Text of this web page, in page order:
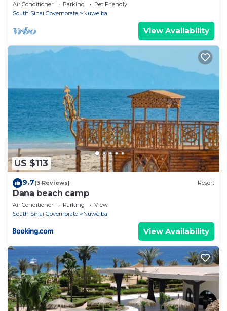
Air Conditioner Parking
Pet Friendly
South Sinai Governorate
Nuweiba
View Availability
US $113
9.7(3 Reviews) Resort
Dana beach camp
Air Conditioner Parking
View
South Sinai Governorate
Nuweiba
View Availability